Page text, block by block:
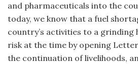
and pharmaceuticals into the
today, we know that a fuel
country’s activities to a grinding
risk at the time by opening
the continuation of livelihoods,